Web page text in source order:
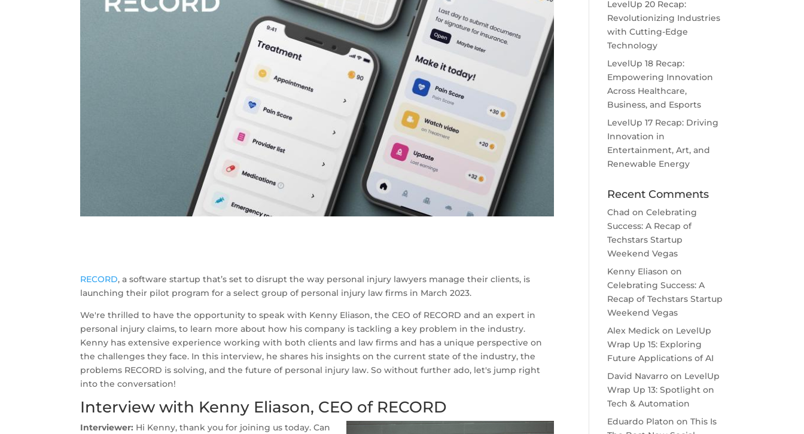
RECORD, a software startup that’s set to disrupt the way personal injury lawyers manage their clients, is
launching their pilot program for a select group of personal injury law firms in March 2023.
We're thrilled to have the opportunity to speak with Kenny Eliason, the CEO of RECORD and an expert in
personal injury claims, to learn more about how his company is tackling a key problem in the industry.
Kenny has extensive experience working with both clients and law firms and has a unique perspective on
the challenges they face. In this interview, he shares his insights on the current state of the industry, the
problems RECORD is solving, and the future of personal injury law. So without further ado, let's jump right
into the conversation!
Interview with Kenny Eliason, CEO of RECORD
Interviewer: Hi Kenny, thank you for joining us today. Can
LevelUp 20 Recap:
Revolutionizing Industries
with Cutting-Edge
Technology
LevelUp 18 Recap:
Empowering Innovation
Across Healthcare,
Business, and Esports
LevelUp 17 Recap: Driving
Innovation in
Entertainment, Art, and
Renewable Energy
Recent Comments
Chad onCelebrating
Success: A Recap of
Techstars Startup
Weekend Vegas
Kenny Eliason on
Celebrating Success: A
Recap of Techstars Startup
Weekend Vegas
Alex Medick on LevelUp
Wrap Up 15: Exploring
Future Applications of AI
David Navarro on LevelUp
Wrap Up 13: Spotlight on
Tech & Automation
Eduardo Platon onThis Is